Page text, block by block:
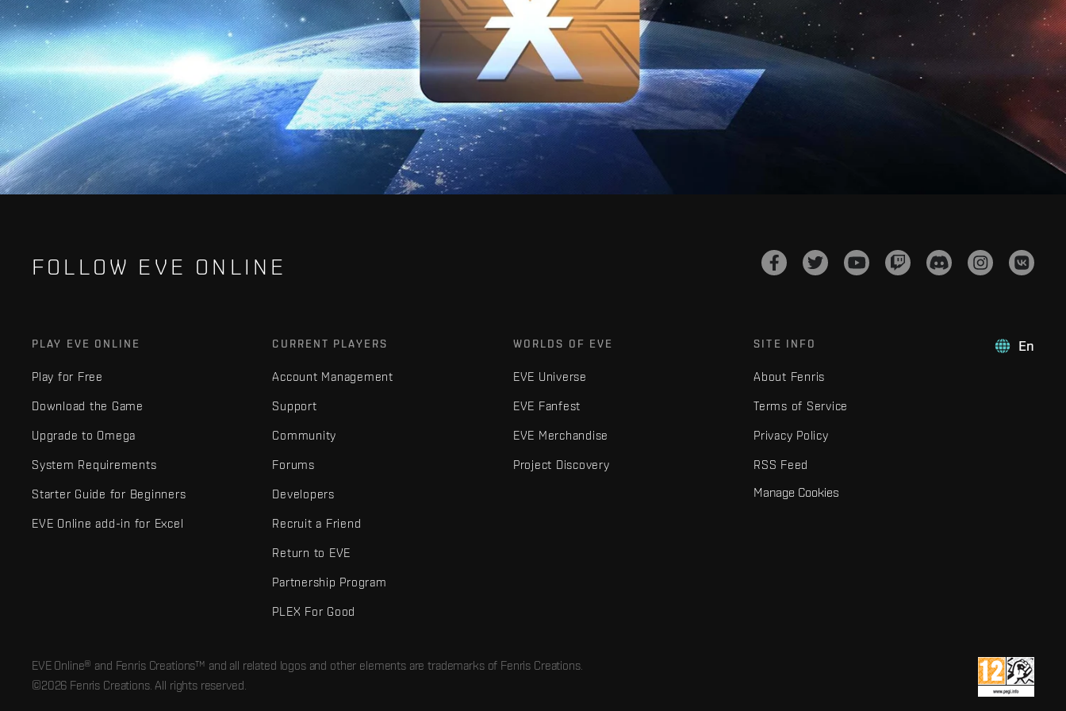
FOLLOW EVE ONLINE
En
PLAY EVE ONLINE
Play for Free
Download the Game
Upgrade to Omega
System Requirements
Starter Guide for Beginners
EVE Online add-in for Excel
CURRENT PLAYERS
Account Management
Support
Community
Forums
Developers
Recruit a Friend
Return to EVE
Partnership Program
PLEX For Good
WORLDS OF EVE
EVE Universe
EVE Fanfest
EVE Merchandise
Project Discovery
SITE INFO
About Fenris
Terms of Service
Privacy Policy
RSS Feed
Manage Cookies
EVE Online® and Fenris Creations™ and all related logos and other elements are trademarks of Fenris Creations.
©2026 Fenris Creations. All rights reserved.